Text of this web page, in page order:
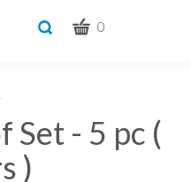
Toggle
you
CART
0
Set - 5 pc (
)